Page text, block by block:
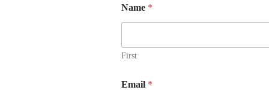
Name *
First
Email *